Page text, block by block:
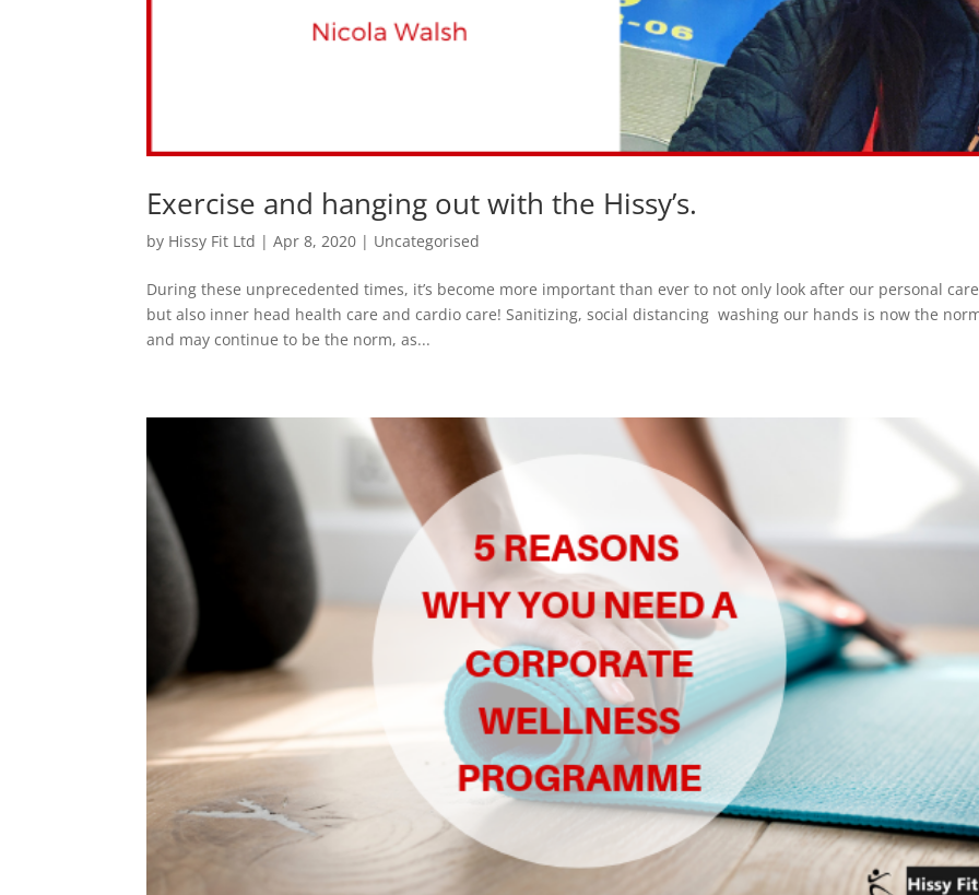
Exercise and hanging out with the Hissy’s.
by Hissy Fit Ltd |Apr 8, 2020 | Uncategorised
During these unprecedented times, it’s become more important than ever to not only look after our personal
but also inner head health care and cardio care! Sanitizing, social distancing washing our hands is now the
and may continue to be the norm, as...